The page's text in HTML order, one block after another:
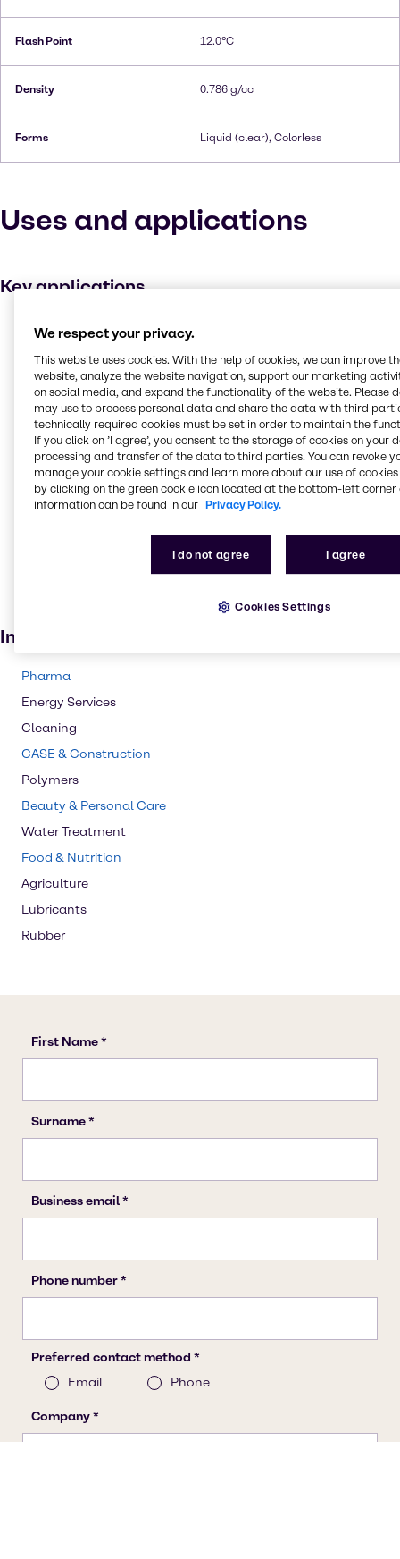
Flash Point 12.0°C
Density 0.786 g/cc
Forms Liquid (clear), Colorless
Uses and applications
Key applications
Disinfectant
Fungicide
Sanitizers
Anti-freeze
Lacquers
Ceramics
Cleaning products
Adhesives and Sealants
Industries
Pharma
Energy Services
Cleaning
CASE & Construction
Polymers
Beauty & Personal Care
Water Treatment
Food & Nutrition
Agriculture
Lubricants
Rubber
We respect your privacy.
This website uses cookies. With the help of cookies, we can improve
website, analyze the website navigation, support our marketing
on social media, and expand the functionality of the website. Please
may use to process personal data and share the data with third
technically required cookies must be set in order to maintain the
If you click on ’I agree’, you consent to the storage of cookies on your
processing and transfer of the data to third parties. You can revoke
manage your cookie settings and learn more about our use of cookies
by clicking on the green cookie icon located at the bottom-left corner
information can be found in our Privacy Policy.
I do not agree I agree
Cookies Settings